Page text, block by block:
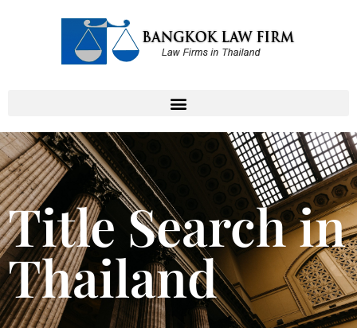
Title Search in
Thailand